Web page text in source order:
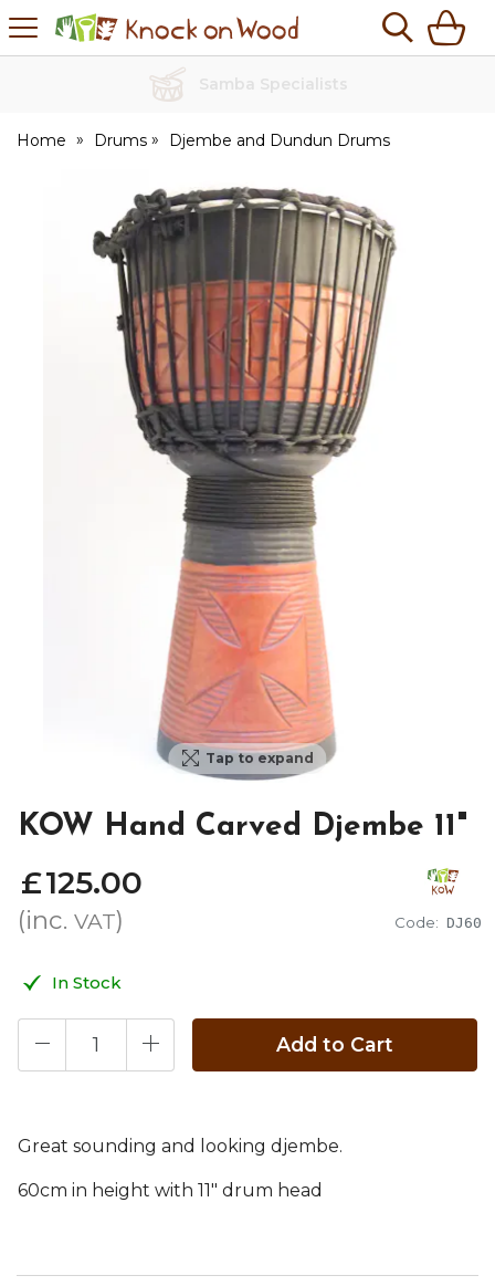
Knock
on
No Quibble Returns
Home Drums Djembe and Dundun Drums
Tap to expand
KOW Hand Carved Djembe 11"
Code: DJ60
£125.00
(inc. VAT)
In Stock
Add to Cart
Great sounding and looking djembe.
60cm in height with 11" drum head